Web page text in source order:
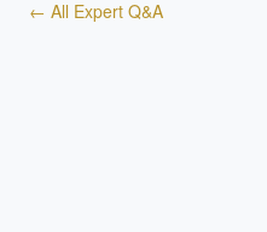
← All Expert Q&A